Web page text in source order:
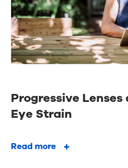
Progressive
Eye Strain
Read more